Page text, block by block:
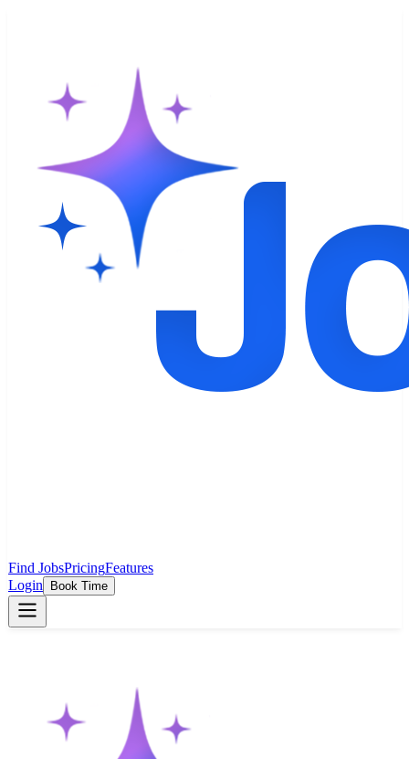
Find JobsPricingFeatures
Login
Book Time